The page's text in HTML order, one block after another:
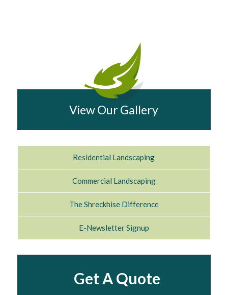
View Our Gallery
Residential Landscaping
Commercial Landscaping
The Shreckhise Difference
E-Newsletter Signup
Get A Quote